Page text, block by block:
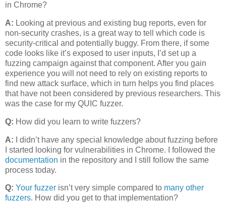
in Chrome?
A: Looking at previous and existing bug reports, even for
non-security crashes, is a great way to tell which code is
security-critical and potentially buggy. From there, if some
code looks like it’s exposed to user inputs, I’d set up a
fuzzing campaign against that component. After you gain
experience you will not need to rely on existing reports to
find new attack surface, which in turn helps you find places
that have not been considered by previous researchers. This
was the case for my QUIC fuzzer.
Q: How did you learn to write fuzzers?
A: I didn’t have any special knowledge about fuzzing before
I started looking for vulnerabilities in Chrome. I followed the
documentation in the repository and I still follow the same
process today.
Q: Your fuzzer isn’t very simple compared to many other
fuzzers. How did you get to that implementation?